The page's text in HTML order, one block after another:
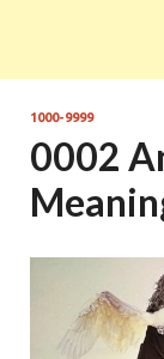
1000-9999
0002